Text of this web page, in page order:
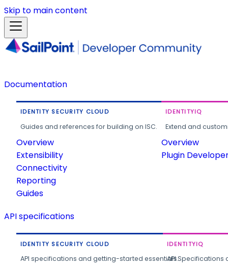
Skip to main content
Documentation
IDENTITY SECURITY CLOUD
Guides and references for building on ISC.
Overview
Extensibility
Connectivity
Reporting
Guides
IDENTITYIQ
Extend and
Overview
Plugin
API specifications
IDENTITY SECURITY CLOUD
API specifications and getting-started essentials.
IDENTITYIQ
API